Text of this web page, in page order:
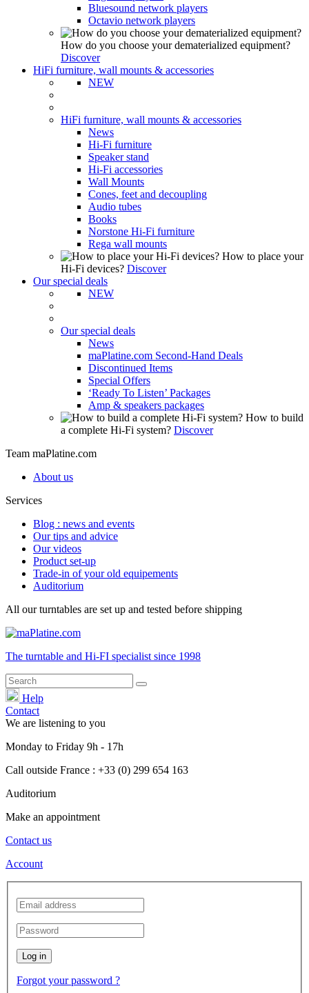
Bluesound network players
Octavio network players
How do you choose your dematerialized equipment?
Discover
HiFi furniture, wall mounts & accessories
NEW
HiFi furniture, wall mounts & accessories
News
Hi-Fi furniture
Speaker stand
Hi-Fi accessories
Wall Mounts
Cones, feet and decoupling
Audio tubes
Books
Norstone Hi-Fi furniture
Rega wall mounts
How to place your
Hi-Fi devices? Discover
Our special deals
NEW
Our special deals
News
maPlatine.com Second-Hand Deals
Discontinued Items
Special Offers
‘Ready To Listen’ Packages
Amp & speakers packages
How to build
a complete Hi-Fi system? Discover
Team maPlatine.com
About us
Services
Blog : news and events
Our tips and advice
Our videos
Product set-up
Trade-in of your old equipements
Auditorium
All our turntables are set up and tested before shipping
The turntable and Hi-FI specialist since 1998
Help
Contact
We are listening to you
Monday to Friday 9h - 17h
Call outside France : +33 (0) 299 654 163
Auditorium
Make an appointment
Contact us
Account
Log in
Forgot your password ?